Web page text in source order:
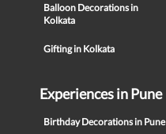
Balloon Decorations in
Kolkata
Gifting in Kolkata
Experiences in Pune
Birthday Decorations in Pune